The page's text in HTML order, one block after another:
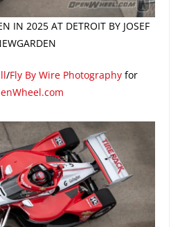
IN 2025 AT DETROIT BY JOSEF
/Fly By Wire Photographyfor